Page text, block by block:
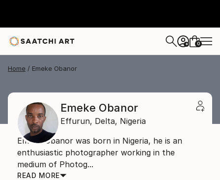
+ 0
Home Emeke Obanor
Emeke Obanor
Effurun, Delta, Nigeria
Emeke Obanor was born in Nigeria, he is an
enthusiastic photographer working in the
medium of Photog...
READ MORE